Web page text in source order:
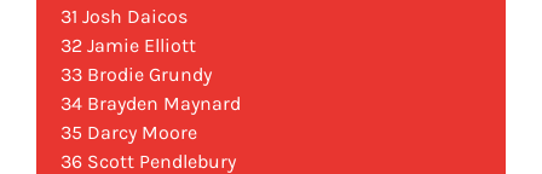
31 Josh Daicos
32 Jamie Elliott
33 Brodie Grundy
34 Brayden Maynard
35 Darcy Moore
36 Scott Pendlebury